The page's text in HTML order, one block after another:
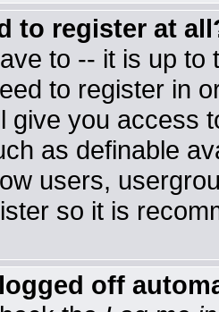
to register at
to -- it is up
to register in
give you access
as definable
users,
so it is
off